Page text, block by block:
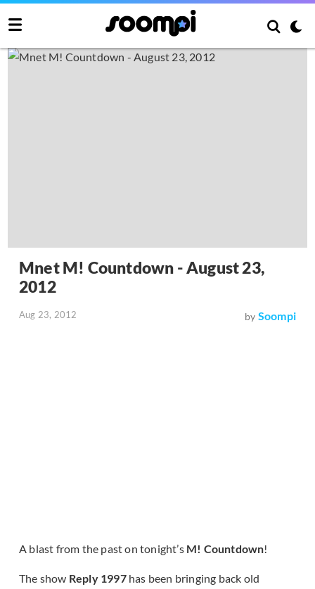
Mnet M! Countdown - August 23,
2012
Aug 23, 2012 by Soompi
A blast from the past on tonight’s M! Countdown!
The show Reply 1997has been bringing back old